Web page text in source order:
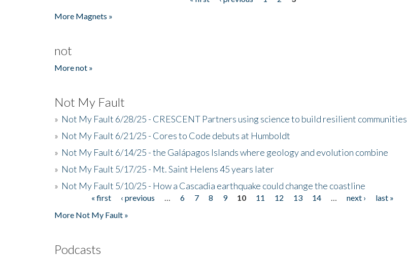
More Magnets »
not
More not »
Not My Fault
» Not My Fault 6/28/25 - CRESCENT Partners using science to build resilient communities
» Not My Fault 6/21/25 - Cores to Code debuts at Humboldt
» Not My Fault 6/14/25 - the Galápagos Islands where geology and evolution combine
» Not My Fault 5/17/25 - Mt. Saint Helens 45 years later
» Not My Fault 5/10/25 - How a Cascadia earthquake could change the coastline
« first ‹ previous 6 7 8 9 10 11 12 13 14 next ›
last »
More Not My Fault »
Podcasts